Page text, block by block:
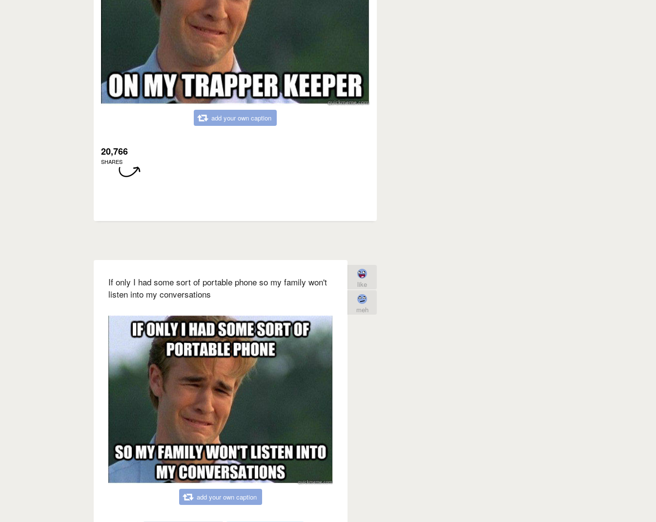
add your own caption
20,766
SHARES
If only I had some sort of portable phone so my family won't
listen into my conversations
add your own caption
like
meh